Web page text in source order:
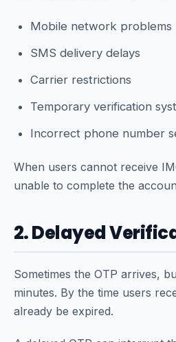
Mobile network problems
SMS delivery delays
Carrier restrictions
Temporary verification
Incorrect phone number
When users cannot receive
unable to complete the
2. Delayed
Sometimes the OTP arrives,
minutes. By the time users
already be expired.